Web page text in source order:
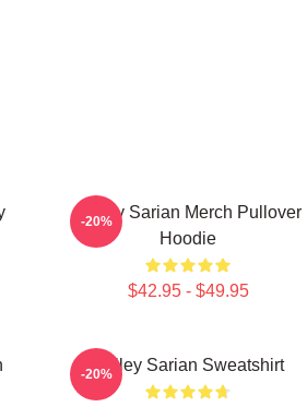
Bailey Sarian Merch Pullover
Hoodie
$42.95 - $49.95
-20%
Bailey Sarian Sweatshirt
-20%